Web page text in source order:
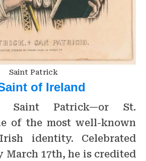
Saint Patrick
of Ireland
Saint Patrick—or St.
of the most well-known
identity. Celebrated
March 17th, he is credited